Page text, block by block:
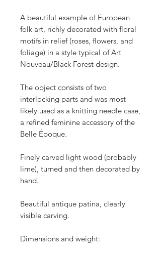
A beautiful example of European
folk art, richly decorated with floral
motifs in relief (roses, flowers, and
foliage) in a style typical of Art
Nouveau/Black Forest design.
The object consists of two
interlocking parts and was most
likely used as a knitting needle case,
a refined feminine accessory of the
Belle Époque.
Finely carved light wood (probably
lime), turned and then decorated by
hand.
Beautiful antique patina, clearly
visible carving.
Dimensions and weight: